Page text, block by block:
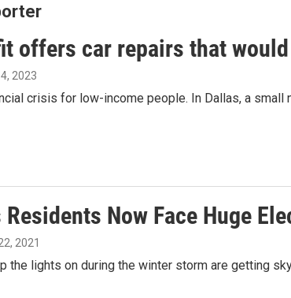
offers car repairs that
2023
crisis for low-income people. In Dallas, a
Residents Now Face Huge
2021
the lights on during the winter storm are getting